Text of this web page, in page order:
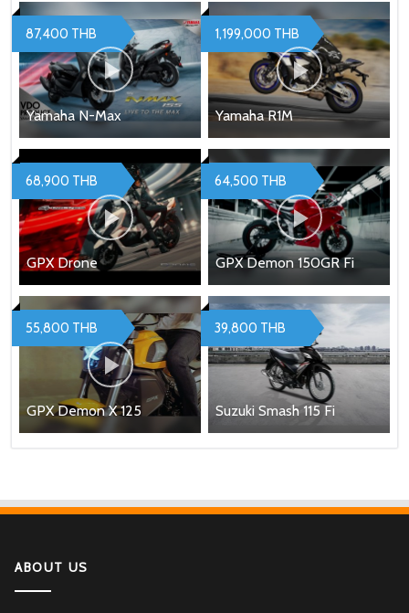
Yamaha N-Max
87,400 THB
Yamaha R1M
1,199,000 THB
GPX Drone
68,900 THB
GPX Demon 150GR Fi
64,500 THB
GPX Demon X 125
55,800 THB
Suzuki Smash 115 Fi
39,800 THB
ABOUT US